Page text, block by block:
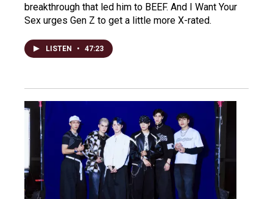
breakthrough that led him to BEEF. And I Want Your
Sex urges Gen Z to get a little more X-rated.
LISTEN • 47:23